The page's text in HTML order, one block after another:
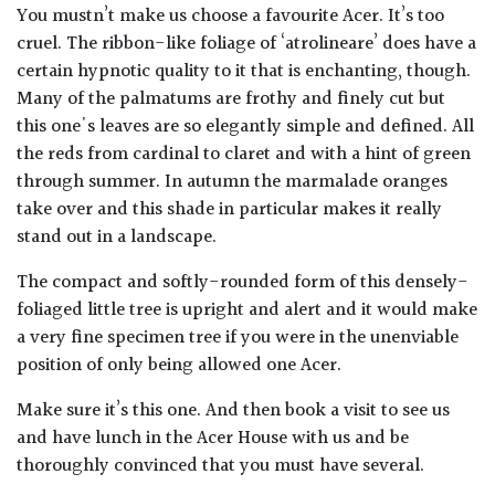
You mustn’t make us choose a favourite Acer. It’s too
cruel. The ribbon-like foliage of ‘atrolineare’ does have a
certain hypnotic quality to it that is enchanting, though.
Many of the palmatums are frothy and finely cut but
this one's leaves are so elegantly simple and defined. All
the reds from cardinal to claret and with a hint of green
through summer. In autumn the marmalade oranges
take over and this shade in particular makes it really
stand out in a landscape.
The compact and softly-rounded form of this densely-
foliaged little tree is upright and alert and it would make
a very fine specimen tree if you were in the unenviable
position of only being allowed one Acer.
Make sure it’s this one. And then book a visit to see us
and have lunch in the Acer House with us and be
thoroughly convinced that you must have several.